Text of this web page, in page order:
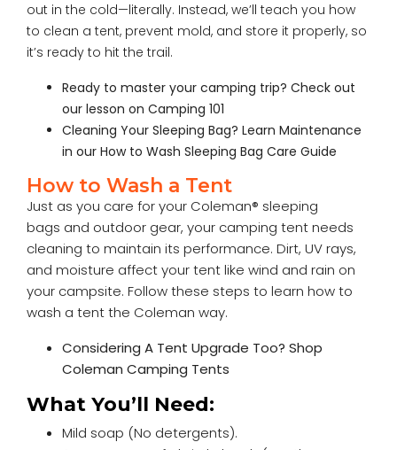
out in the cold—literally. Instead, we’ll teach you how
to clean a tent, prevent mold, and store it properly, so
it’s ready to hit the trail.
Ready to master your camping trip? Check out
our lesson on Camping 101
Cleaning Your Sleeping Bag? Learn Maintenance
in our How to Wash Sleeping Bag Care Guide
How to Wash a Tent
Just as you care for your Coleman® sleeping
bags and outdoor gear, your camping tent needs
cleaning to maintain its performance. Dirt, UV rays,
and moisture affect your tent like wind and rain on
your campsite. Follow these steps to learn how to
wash a tent the Coleman way.
Considering A Tent Upgrade Too? Shop
Coleman Camping Tents
What You’ll Need:
Mild soap (No detergents).